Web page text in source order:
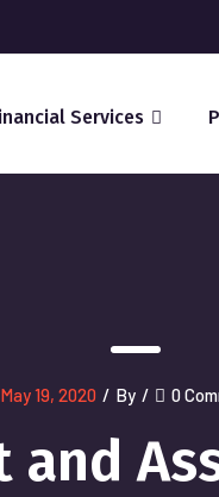
Services
May 19, 2020 / By / 0
and